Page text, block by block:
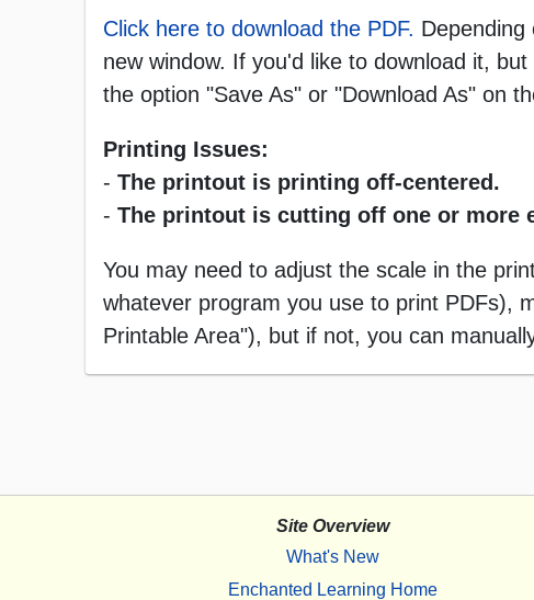
Click here to download the PDF.
new window. If you'd like to download it,
the option "Save As" or "Download As" on
Printing Issues:
- The printout is printing off-centered.
- The printout is cutting off one or more
You may need to adjust the scale in the
whatever program you use to print PDFs),
Printable Area"), but if not, you can
Site Overview
What's New
Enchanted Learning Home